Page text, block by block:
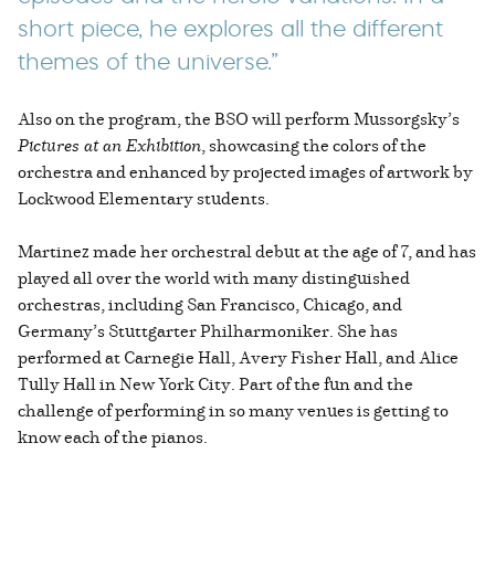
short piece, he explores all the different
themes of the universe.”
Also on the program, the BSO will perform Mussorgsky’s
Pictures at an Exhibition, showcasing the colors of the
orchestra and enhanced by projected images of artwork by
Lockwood Elementary students.
Martinez made her orchestral debut at the age of 7, and has
played all over the world with many distinguished
orchestras, including San Francisco, Chicago, and
Germany’s Stuttgarter Philharmoniker. She has
performed at Carnegie Hall, Avery Fisher Hall, and Alice
Tully Hall in New York City. Part of the fun and the
challenge of performing in so many venues is getting to
know each of the pianos.